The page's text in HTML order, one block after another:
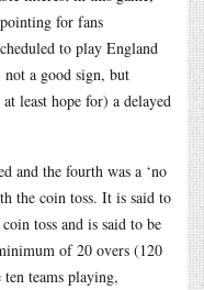
for fans
to play England
not a good sign, but
least hope for) a delayed
and the fourth was a ‘no
the coin toss. It is said to
toss and is said to be
of 20 overs (120
teams playing,